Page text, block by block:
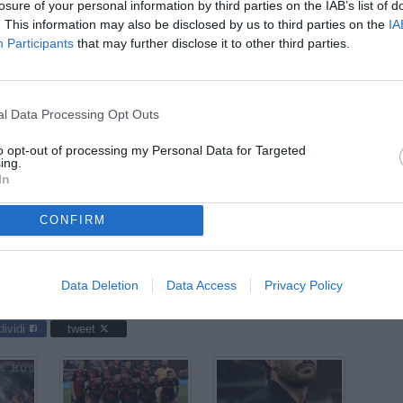
of your personal information by third parties on the IAB’s list of
This information may also be disclosed by us to third parties on the
Participants that may further disclose it to other third parties.
Data Processing Opt Outs
opt-out of processing my Personal Data for Targeted
CONFIRM
Data Deletion Data Access Privacy Policy
/ foto Matteo Papini/Image Sport nella foto: Andrea
tweet